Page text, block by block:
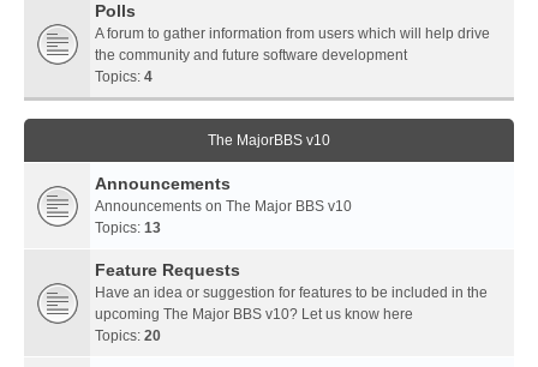
Polls
A forum to gather information from users which will help drive
the community and future software development
Topics: 4
The MajorBBS v10
Announcements
Announcements on The Major BBS v10
Topics: 13
Feature Requests
Have an idea or suggestion for features to be included in the
upcoming The Major BBS v10? Let us know here
Topics: 20